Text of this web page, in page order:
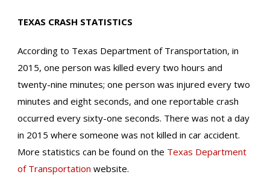
TEXAS CRASH STATISTICS
According to Texas Department of Transportation, in
2015, one person was killed every two hours and
twenty-nine minutes; one person was injured every two
minutes and eight seconds, and one reportable crash
occurred every sixty-one seconds. There was not a day
in 2015 where someone was not killed in car accident.
More statistics can be found on the Texas Department
of Transportation website.